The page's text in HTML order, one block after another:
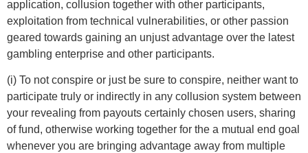
application, collusion together with other participants,
exploitation from technical vulnerabilities, or other passion
geared towards gaining an unjust advantage over the latest
gambling enterprise and other participants.
(i) To not conspire or just be sure to conspire, neither want to
participate truly or indirectly in any collusion system between
your revealing from payouts certainly chosen users, sharing
of fund, otherwise working together for the a mutual end goal
whenever you are bringing advantage away from multiple